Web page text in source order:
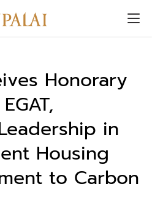
Honorary
in
Housing
to Carbon